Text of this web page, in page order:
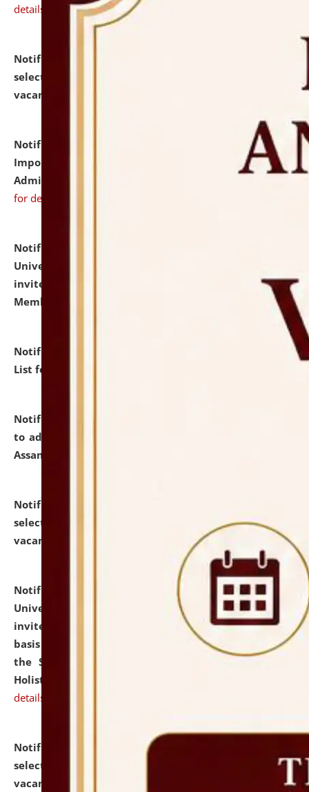
details
Notification dated: July 31, 2026,
selected for admission to the U.G. Course against
vacant seats.
Notification dated: July 31, 2026,
Notification for
Important Instructions for Candidates for Ph.D.
Admission Test to be held on August 7, 2026.
for details
Notification dated: July 31, 2026,
University and Judicial Academy (NLUJA), Assam
invites to attend walk-in-interview for Guest Faculty
Member of Political Science.
Notification dated: July 29, 2026,
Hostel Allotment
List for the Academic Year 2026-27.
Notification dated: July 28, 2026,
to admission against the vacant P.G. seats at NLUJA,
Assam.
Notification dated: July 28, 2026,
selected for admission to the U.G. Course against
vacant seats.
Notification dated: July 28, 2026,
National Law
University and Judicial Academy (NLUJA), Assam
invites applications for engagement on a contractual
basis under the DPIIT-IPR Chair, established under
the Scheme for Pedagogy & Research in IPRs for
Holistic Education & Academia (SPRIHA).
details
Notification dated: July 24, 2026,
selected for admission to the P.G. Course against
vacant seats.